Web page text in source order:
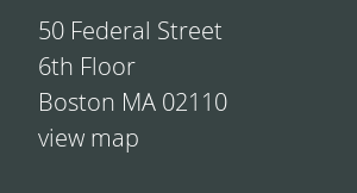
50 Federal Street
6th Floor
Boston MA 02110
view map